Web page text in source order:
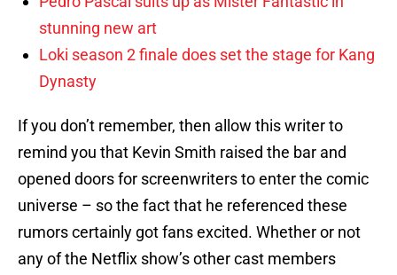
stunning new art
Loki season 2 finale does set the stage for Kang
Dynasty
If you don’t remember, then allow this writer to
remind you that Kevin Smith raised the bar and
opened doors for screenwriters to enter the comic
universe – so the fact that he referenced these
rumors certainly got fans excited. Whether or not
any of the Netflix show’s other cast members